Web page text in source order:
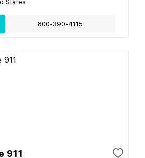
States
800-390-4115
911